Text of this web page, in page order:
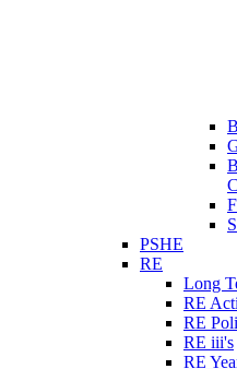
PSHE
RE
Long
RE
RE
RE iii's
RE